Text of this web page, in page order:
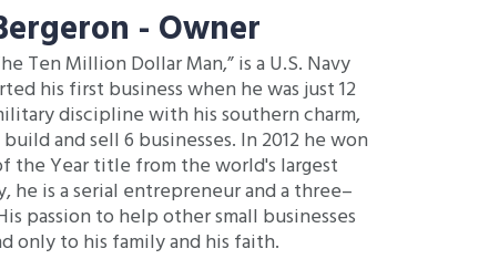
- Owner
Ten Million Dollar Man,” is a U.S. Navy
his first business when he was just 12
discipline with his southern charm,
and sell 6 businesses. In 2012 he won
the Year title from the world's largest
he is a serial entrepreneur and a three–
passion to help other small businesses
only to his family and his faith.